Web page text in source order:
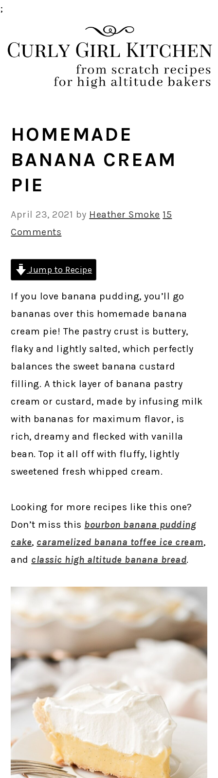
;
to
primary
to
main
to
primary
to
footer
HOMEMADE
BANANA CREAM
PIE
April 23, 2021 by Heather Smoke 15
Comments
Jump to Recipe
If you love banana pudding, you’ll go
bananas over this homemade banana
cream pie! The pastry crust is buttery,
flaky and lightly salted, which perfectly
balances the sweet banana custard
filling. A thick layer of banana pastry
cream or custard, made by infusing milk
with bananas for maximum flavor, is
rich, dreamy and flecked with vanilla
bean. Top it all off with fluffy, lightly
sweetened fresh whipped cream.
Looking for more recipes like this one?
Don’t miss this bourbon banana pudding
cake, caramelized banana toffee ice cream,
and classic high altitude banana bread.